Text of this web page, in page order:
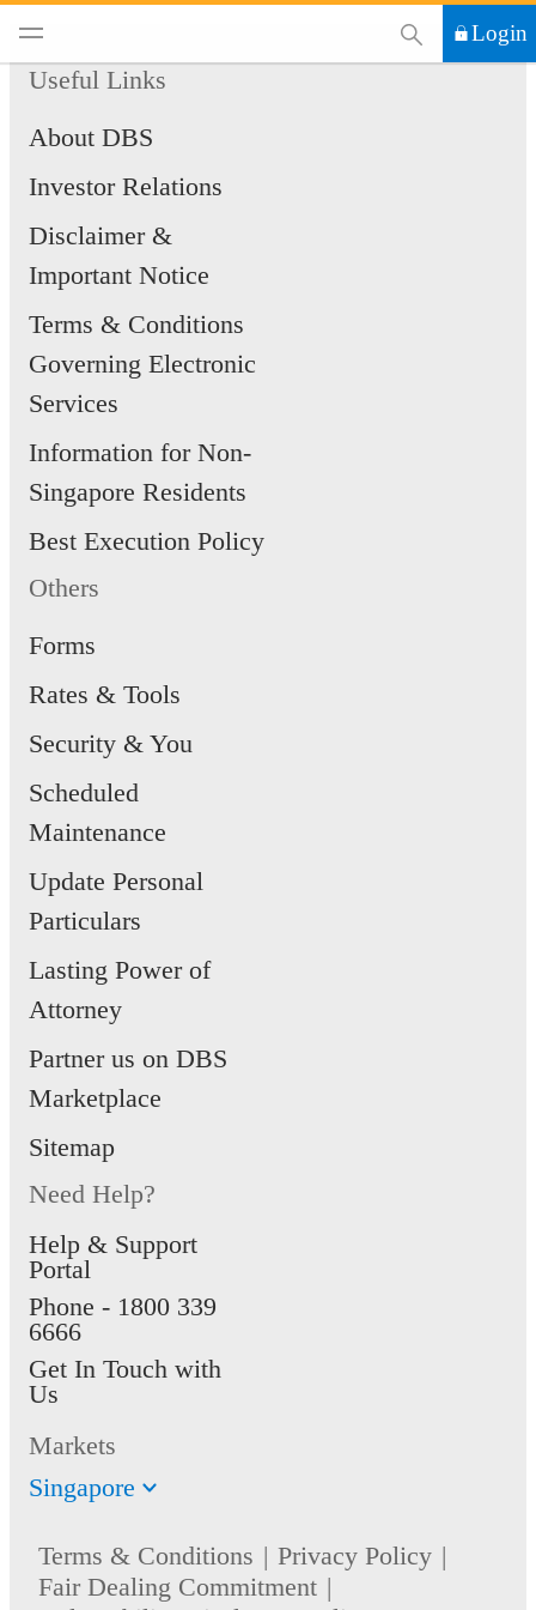
Login
Useful Links
About DBS
Investor Relations
Disclaimer &
Important Notice
Terms & Conditions
Governing Electronic
Services
Information for Non-
Singapore Residents
Best Execution Policy
Others
Forms
Rates & Tools
Security & You
Scheduled
Maintenance
Update Personal
Particulars
Lasting Power of
Attorney
Partner us on DBS
Marketplace
Sitemap
Need Help?
Help & Support
Portal
Phone - 1800 339
6666
Get In Touch with
Us
Markets
Singapore
Terms & Conditions
Privacy Policy
Fair Dealing Commitment